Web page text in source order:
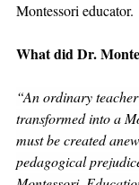
Montessori educator.
What did Dr.
“An ordinary
transformed into a
must be created
pedagogical